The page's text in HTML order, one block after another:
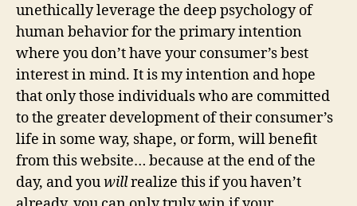
unethically leverage the deep psychology of
human behavior for the primary intention
where you don’t have your consumer’s best
interest in mind. It is my intention and hope
that only those individuals who are committed
to the greater development of their consumer’s
life in some way, shape, or form, will benefit
from this website… because at the end of the
day, and youwillrealize this if you haven’t